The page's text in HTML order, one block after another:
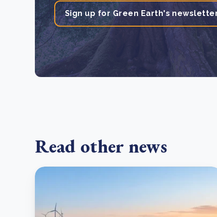
Sign up for Green Earth's
Read other news